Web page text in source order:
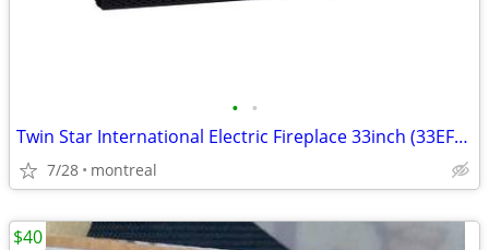
• •
Twin Star International Electric Fireplace 33inch (33EF022GRA)
7/28 montreal
$40